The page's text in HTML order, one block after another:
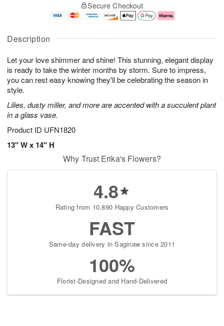
Description
Let your love shimmer and shine! This stunning, elegant display
is ready to take the winter months by storm. Sure to impress,
you can rest easy knowing they'll be celebrating the season in
style.
Lilies, dusty miller, and more are accented with a succulent plant
in a glass vase.
Product ID UFN1820
13" W x 14" H
A
u
6
g
g
e
s
Secure Checkout
Why Trust Erika's Flowers?
4.8
Rating from 10,890 Happy Customers
FAST
Same-day delivery in Saginaw since 2011
100%
Florist-Designed and Hand-Delivered